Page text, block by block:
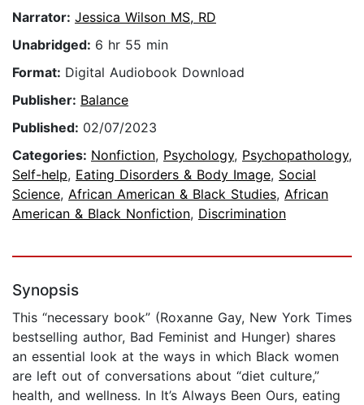
Narrator: Jessica Wilson MS, RD
Unabridged: 6 hr 55 min
Format: Digital Audiobook Download
Publisher: Balance
Published: 02/07/2023
Categories: Nonfiction, Psychology, Psychopathology,
Self-help, Eating Disorders & Body Image, Social
Science, African American & Black Studies, African
American & Black Nonfiction, Discrimination
Synopsis
This “necessary book” (Roxanne Gay, New York Times
bestselling author, Bad Feminist and Hunger) shares
an essential look at the ways in which Black women
are left out of conversations about “diet culture,”
health, and wellness. In It’s Always Been Ours, eating